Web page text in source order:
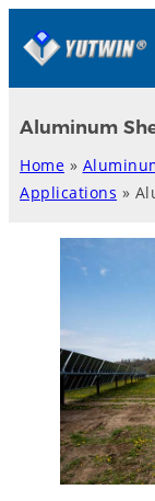
Aluminum
Home »
Applications »